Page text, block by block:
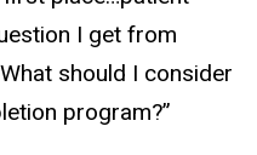
I get from
should I consider
program?”